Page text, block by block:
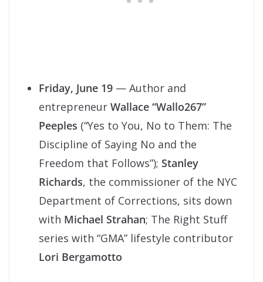
Friday, June 19 — Author and
entrepreneur Wallace “Wallo267”
Peeples (“Yes to You, No to Them: The
Discipline of Saying No and the
Freedom that Follows”); Stanley
Richards, the commissioner of the NYC
Department of Corrections, sits down
with Michael Strahan; The Right Stuff
series with “GMA” lifestyle contributor
Lori Bergamotto